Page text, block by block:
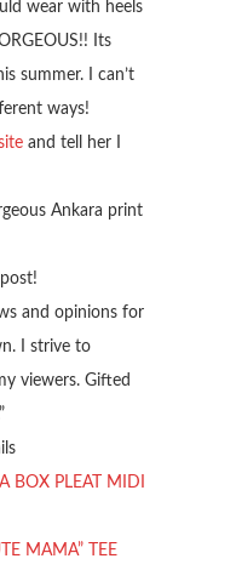
wear with heels
Its
summer. I can’t
ways!
and tell her I
Ankara print
and opinions for
I strive to
viewers. Gifted
BOX PLEAT MIDI
MAMA” TEE